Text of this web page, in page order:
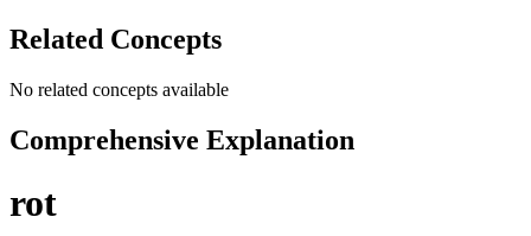
Related Concepts
No related concepts available
Comprehensive Explanation
rot